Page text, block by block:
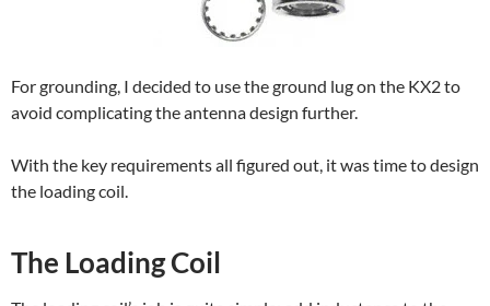
For grounding, I decided to use the ground lug on the KX2 to
avoid complicating the antenna design further.
With the key requirements all figured out, it was time to design
the loading coil.
The Loading Coil